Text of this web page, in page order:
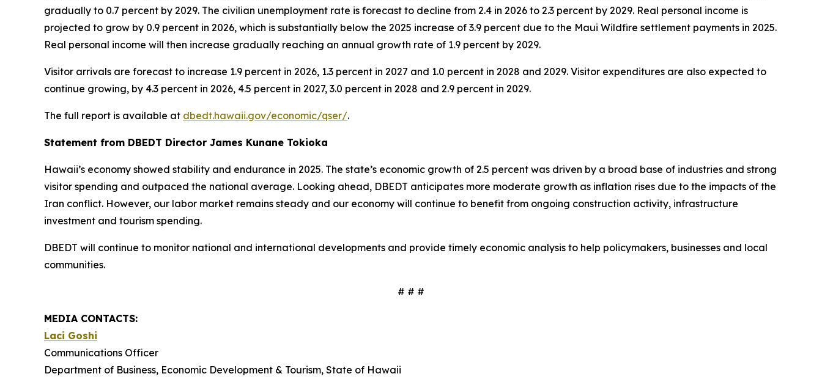
gradually to 0.7 percent by 2029. The civilian unemployment rate is forecast to decline from 2.4 in 2026 to 2.3 percent by 2029. Real personal income is
projected to grow by 0.9 percent in 2026, which is substantially below the 2025 increase of 3.9 percent due to the Maui Wildfire settlement payments in 2025.
Real personal income will then increase gradually reaching an annual growth rate of 1.9 percent by 2029.
Visitor arrivals are forecast to increase 1.9 percent in 2026, 1.3 percent in 2027 and 1.0 percent in 2028 and 2029. Visitor expenditures are also expected to
continue growing, by 4.3 percent in 2026, 4.5 percent in 2027, 3.0 percent in 2028 and 2.9 percent in 2029.
The full report is available at dbedt.hawaii.gov/economic/qser/.
Statement from DBEDT Director James Kunane Tokioka
Hawaii’s economy showed stability and endurance in 2025. The state’s economic growth of 2.5 percent was driven by a broad base of industries and strong
visitor spending and outpaced the national average. Looking ahead, DBEDT anticipates more moderate growth as inflation rises due to the impacts of the
Iran conflict. However, our labor market remains steady and our economy will continue to benefit from ongoing construction activity, infrastructure
investment and tourism spending.
DBEDT will continue to monitor national and international developments and provide timely economic analysis to help policymakers, businesses and local
communities.
# # #
MEDIA CONTACTS:
Laci Goshi
Communications Officer
Department of Business, Economic Development & Tourism, State of Hawaii